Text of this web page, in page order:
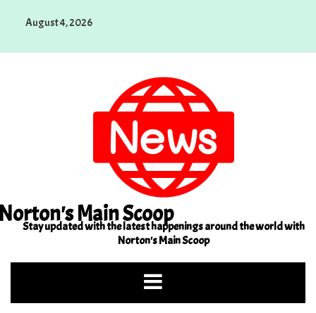
August 4, 2026
Main Scoop
Stay updated with the latest happenings around the world with
Norton's Main Scoop